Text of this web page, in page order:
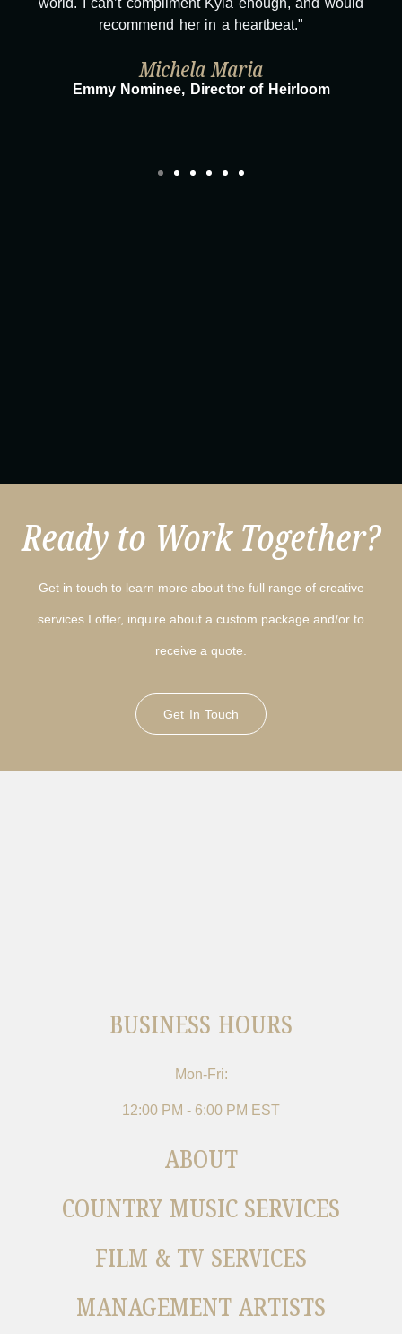
Kyla enough, and would
her in a heartbeat."
Director of Heirloom
overwhelmed with
Ready to Work Together?
Get in touch to learn more about the full range of creative
services I offer, inquire about a custom package and/or to
receive a quote.
Get In Touch
BUSINESS HOURS
Mon-Fri:
12:00 PM - 6:00 PM EST
ABOUT
COUNTRY MUSIC SERVICES
FILM & TV SERVICES
MANAGEMENT ARTISTS